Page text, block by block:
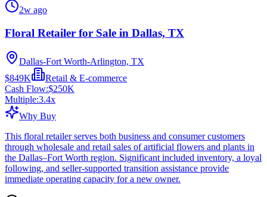
2w ago
Floral Retailer for Sale in Dallas, TX
Dallas-Fort Worth-Arlington, TX
$849K
Retail & E-commerce
Cash Flow:$250K
Multiple:3.4x
Why Buy
This floral retailer serves both business and consumer customers
through wholesale and retail sales of artificial flowers and plants in
the Dallas–Fort Worth region. Significant included inventory, a loyal
following, and seller-supported transition assistance provide
immediate operating capacity for a new owner.